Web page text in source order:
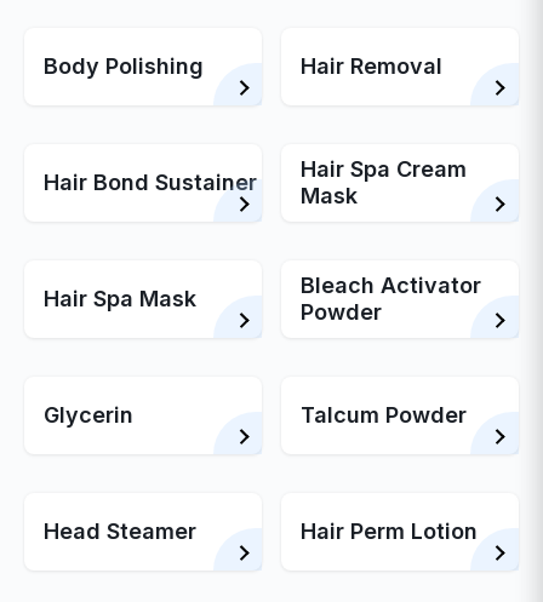
Body Polishing Hair Removal
Hair Bond Sustainer
Hair Spa Cream
Mask
Hair Spa Mask
Bleach Activator
Powder
Glycerin Talcum Powder
Head Steamer Hair Perm Lotion